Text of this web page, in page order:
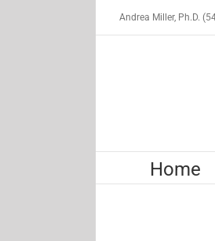
Andrea Miller, Ph.D.
Home